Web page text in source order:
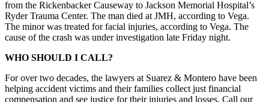
from the Rickenbacker Causeway to Jackson Memorial Hospital’s
Ryder Trauma Center. The man died at JMH, according to Vega.
The minor was treated for facial injuries, according to Vega. The
cause of the crash was under investigation late Friday night.
WHO SHOULD I CALL?
For over two decades, the lawyers at Suarez & Montero have been
helping accident victims and their families collect just financial
compensation and see justice for their injuries and losses. Call our